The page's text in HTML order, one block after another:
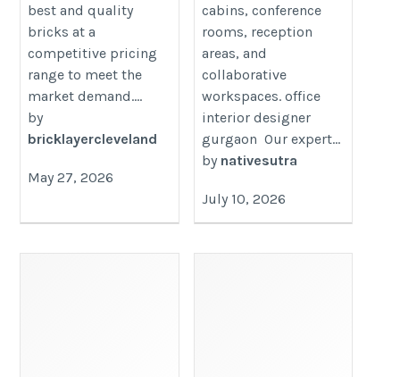
best and quality
bricks at a
competitive pricing
range to meet the
market demand....
by
bricklayercleveland
May 27, 2026
cabins, conference
rooms, reception
areas, and
collaborative
workspaces. office
interior designer
gurgaon Our expert...
by nativesutra
July 10, 2026